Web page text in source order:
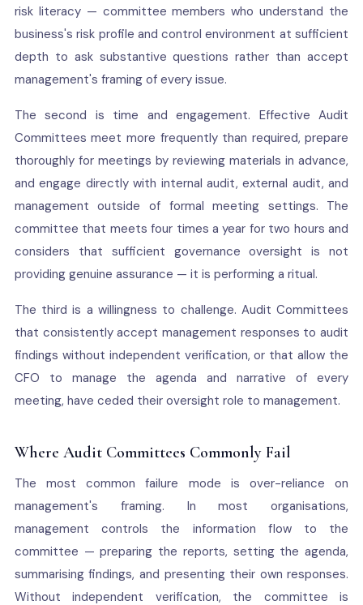
risk literacy — committee members who understand the
business's risk profile and control environment at sufficient
depth to ask substantive questions rather than accept
management's framing of every issue.
The second is time and engagement. Effective Audit
Committees meet more frequently than required, prepare
thoroughly for meetings by reviewing materials in advance,
and engage directly with internal audit, external audit, and
management outside of formal meeting settings. The
committee that meets four times a year for two hours and
considers that sufficient governance oversight is not
providing genuine assurance — it is performing a ritual.
The third is a willingness to challenge. Audit Committees
that consistently accept management responses to audit
findings without independent verification, or that allow the
CFO to manage the agenda and narrative of every
meeting, have ceded their oversight role to management.
Where Audit Committees Commonly Fail
The most common failure mode is over-reliance on
management's framing. In most organisations,
management controls the information flow to the
committee — preparing the reports, setting the agenda,
summarising findings, and presenting their own responses.
Without independent verification, the committee is